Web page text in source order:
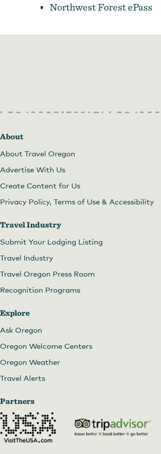
Northwest Forest ePass
About
About Travel Oregon
Advertise With Us
Create Content for Us
Privacy Policy, Terms of Use & Accessibility
Travel Industry
Submit Your Lodging Listing
Travel Industry
Travel Oregon Press Room
Recognition Programs
Explore
Ask Oregon
Oregon Welcome Centers
Oregon Weather
Travel Alerts
Partners